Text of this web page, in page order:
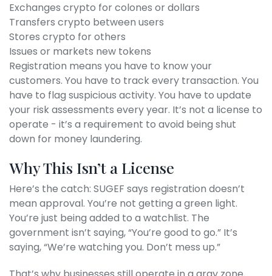
Exchanges crypto for colones or dollars
Transfers crypto between users
Stores crypto for others
Issues or markets new tokens
Registration means you have to know your
customers. You have to track every transaction. You
have to flag suspicious activity. You have to update
your risk assessments every year. It’s not a license to
operate - it’s a requirement to avoid being shut
down for money laundering.
Why This Isn’t a License
Here’s the catch: SUGEF says registration doesn’t
mean approval. You’re not getting a green light.
You’re just being added to a watchlist. The
government isn’t saying, “You’re good to go.” It’s
saying, “We’re watching you. Don’t mess up.”